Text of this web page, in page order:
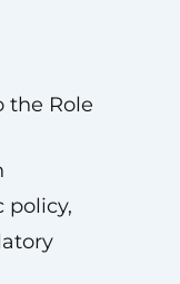
the Role
policy,